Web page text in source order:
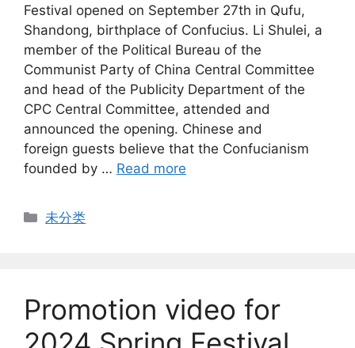
Festival opened on September 27th in Qufu,
Shandong, birthplace of Confucius. Li Shulei, a
member of the Political Bureau of the
Communist Party of China Central Committee
and head of the Publicity Department of the
CPC Central Committee, attended and
announced the opening. Chinese and
foreign guests believe that the Confucianism
founded by … Read more
Categories
未分类
Promotion video for